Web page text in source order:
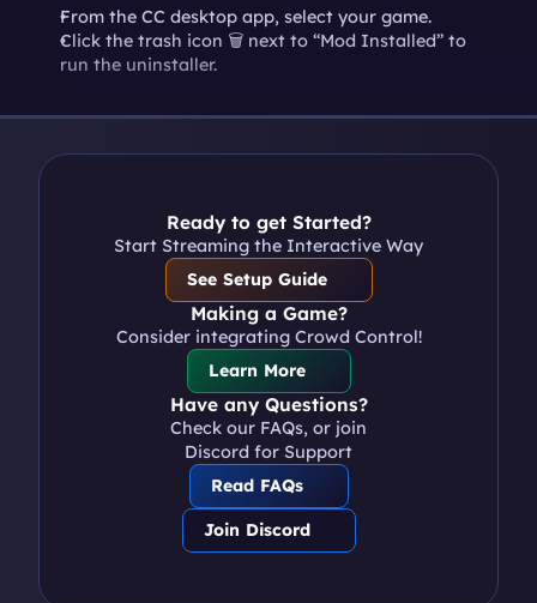
From the CC desktop app, select your game.
Click the trash icon 🗑️ next to “Mod Installed” to
run the uninstaller.
Ready to get Started?
Start Streaming the Interactive Way
See Setup Guide
Have any Questions?
Check our FAQs, or join
Discord for Support
Read FAQs
Join Discord
Making a Game?
Consider integrating Crowd Control!
Learn More